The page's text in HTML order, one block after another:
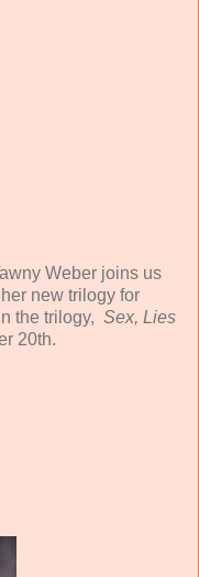
Weber joins us
new trilogy for
the trilogy, Sex, Lies
20th.